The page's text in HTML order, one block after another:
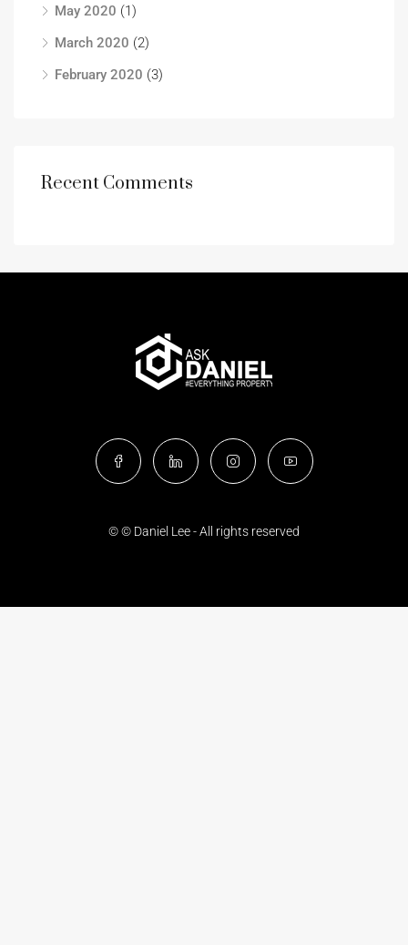
May 2020 (1)
March 2020 (2)
February 2020 (3)
Recent Comments
© © Daniel Lee - All rights reserved